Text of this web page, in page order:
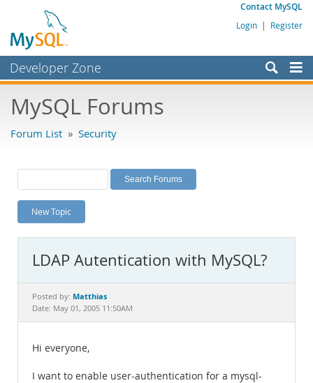
Contact MySQL
Login | Register
Developer Zone
Bugs
Labs
Planet MySQL
News and Events
MySQL.com
Downloads
Documentation
MySQL Forums
Forum List » Security
New Topic
LDAP Autentication with MySQL?
Posted by: Matthias
Date: May 01, 2005 11:50AM
Hi everyone,
I want to enable user-authentication for a mysql-